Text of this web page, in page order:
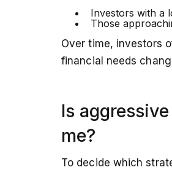
Investors with a
Those
Over time, investors
financial needs
Is
me?
To decide which